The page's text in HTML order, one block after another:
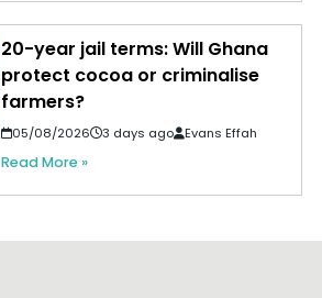
20-year jail terms: Will Ghana
protect cocoa or criminalise
farmers?
05/08/2026 3 days ago Evans Effah
Read More »